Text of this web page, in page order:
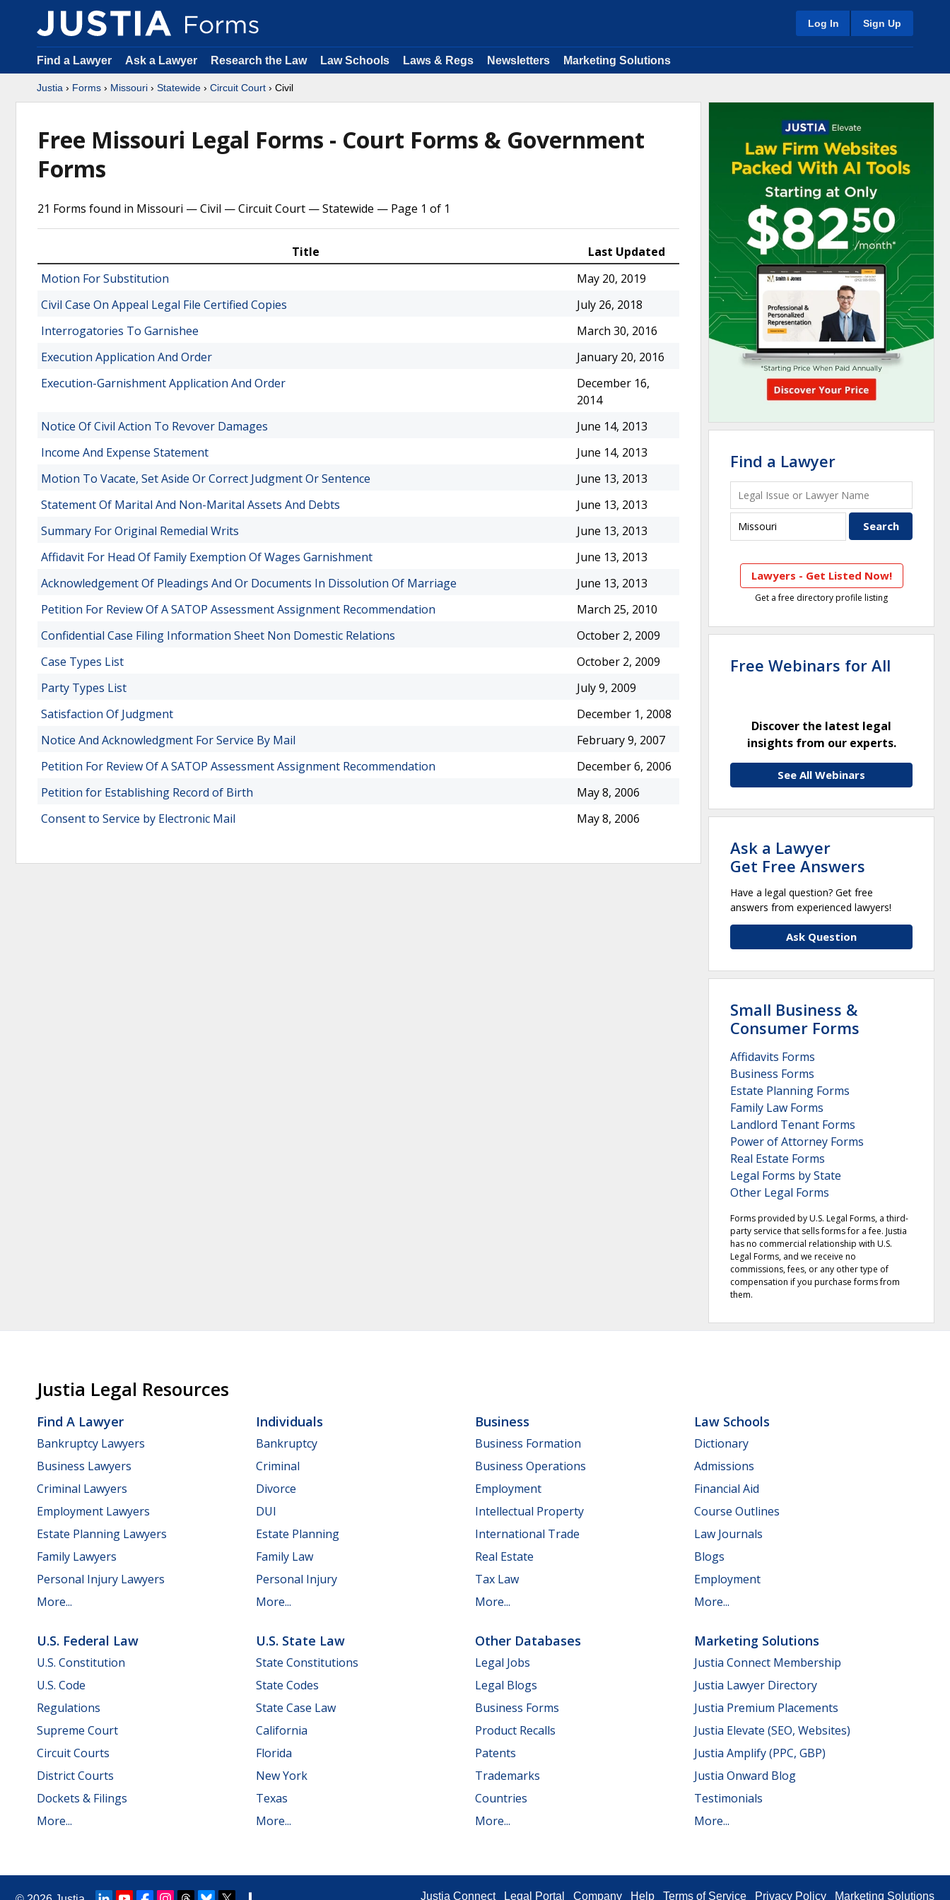
Log In Sign Up
Find a Lawyer Ask a Lawyer Research the Law Law Schools Laws & Regs Newsletters Marketing Solutions
Justia › Forms › Missouri › Statewide › Circuit Court › Civil
Free Missouri Legal Forms - Court Forms & Government
Forms
21 Forms found in Missouri — Civil — Circuit Court — Statewide — Page 1 of 1
Title
Last Updated
Motion For Substitution
May 20, 2019
Civil Case On Appeal Legal File Certified Copies
July 26, 2018
Interrogatories To Garnishee
March 30, 2016
Execution Application And Order
January 20, 2016
Execution-Garnishment Application And Order
December 16,
2014
Notice Of Civil Action To Revover Damages
June 14, 2013
Income And Expense Statement
June 14, 2013
Motion To Vacate, Set Aside Or Correct Judgment Or Sentence
June 13, 2013
Statement Of Marital And Non-Marital Assets And Debts
June 13, 2013
Summary For Original Remedial Writs
June 13, 2013
Affidavit For Head Of Family Exemption Of Wages Garnishment
June 13, 2013
Acknowledgement Of Pleadings And Or Documents In Dissolution Of Marriage
June 13, 2013
Petition For Review Of A SATOP Assessment Assignment Recommendation
March 25, 2010
Confidential Case Filing Information Sheet Non Domestic Relations
October 2, 2009
Case Types List
October 2, 2009
Party Types List
July 9, 2009
Satisfaction Of Judgment
December 1, 2008
Notice And Acknowledgment For Service By Mail
February 9, 2007
Petition For Review Of A SATOP Assessment Assignment Recommendation
December 6, 2006
Petition for Establishing Record of Birth
May 8, 2006
Consent to Service by Electronic Mail
May 8, 2006
Find a Lawyer
Lawyers - Get Listed Now!
Get a free directory profile listing
Free Webinars for All
Discover the latest legal
insights from our experts.
See All Webinars
Ask a Lawyer
Get Free Answers
Have a legal question? Get free
answers from experienced lawyers!
Ask Question
Small Business &
Consumer Forms
Affidavits Forms
Business Forms
Estate Planning Forms
Family Law Forms
Landlord Tenant Forms
Power of Attorney Forms
Real Estate Forms
Legal Forms by State
Other Legal Forms
Forms provided by U.S. Legal Forms, a third-
party service that sells forms for a fee. Justia
has no commercial relationship with U.S.
Legal Forms, and we receive no
commissions, fees, or any other type of
compensation if you purchase forms from
them.
Justia Legal Resources
Find A Lawyer
Bankruptcy Lawyers
Business Lawyers
Criminal Lawyers
Employment Lawyers
Estate Planning Lawyers
Family Lawyers
Personal Injury Lawyers
More...
Individuals
Bankruptcy
Criminal
Divorce
DUI
Estate Planning
Family Law
Personal Injury
More...
Business
Business Formation
Business Operations
Employment
Intellectual Property
International Trade
Real Estate
Tax Law
More...
Law Schools
Dictionary
Admissions
Financial Aid
Course Outlines
Law Journals
Blogs
Employment
More...
U.S. Federal Law
U.S. Constitution
U.S. Code
Regulations
Supreme Court
Circuit Courts
District Courts
Dockets & Filings
More...
U.S. State Law
State Constitutions
State Codes
State Case Law
California
Florida
New York
Texas
More...
Other Databases
Legal Jobs
Legal Blogs
Business Forms
Product Recalls
Patents
Trademarks
Countries
More...
Marketing Solutions
Justia Connect Membership
Justia Lawyer Directory
Justia Premium Placements
Justia Elevate (SEO, Websites)
Justia Amplify (PPC, GBP)
Justia Onward Blog
Testimonials
More...
Justia Connect Legal Portal Company Help Terms of Service Privacy Policy Marketing Solutions